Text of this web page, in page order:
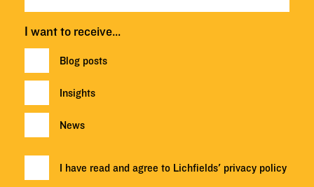
I want to receive…
Blog posts
Insights
News
I have read and agree to Lichfields' privacy policy